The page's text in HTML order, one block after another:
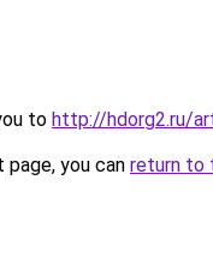
to http://hdorg2.ru/
you can return to